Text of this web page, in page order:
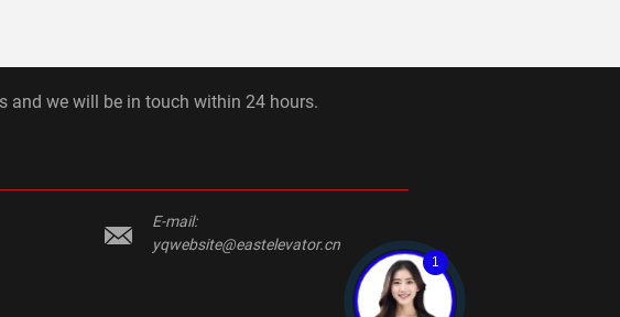
and we will be in touch within 24 hours.
E-mail:
yqwebsite@eastelevator.cn
1